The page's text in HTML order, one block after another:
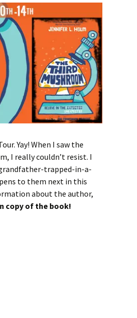
Yay! When I saw the
I really couldn’t resist. I
trapped-in-a-
to them next in this
about the author,
copy of the book!